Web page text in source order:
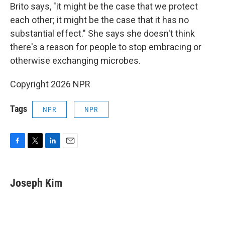
Brito says, "it might be the case that we protect
each other; it might be the case that it has no
substantial effect." She says she doesn't think
there's a reason for people to stop embracing or
otherwise exchanging microbes.
Copyright 2026 NPR
Tags NPR NPR
e
b
t
t
k
e
Joseph Kim